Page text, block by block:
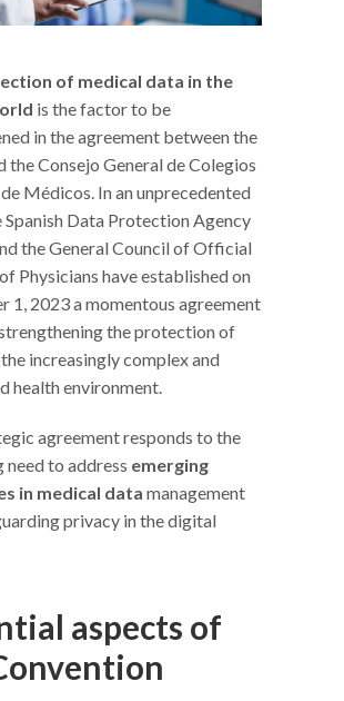
of medical data in the
is the factor to be
in the agreement between the
the Consejo General de Colegios
Médicos. In an unprecedented
Spanish Data Protection Agency
the General Council of Official
Physicians have established on
1, 2023 a momentous agreement
the protection of
increasingly complex and
health environment.
agreement responds to the
need to address emerging
in medical data management
privacy in the digital
aspects of